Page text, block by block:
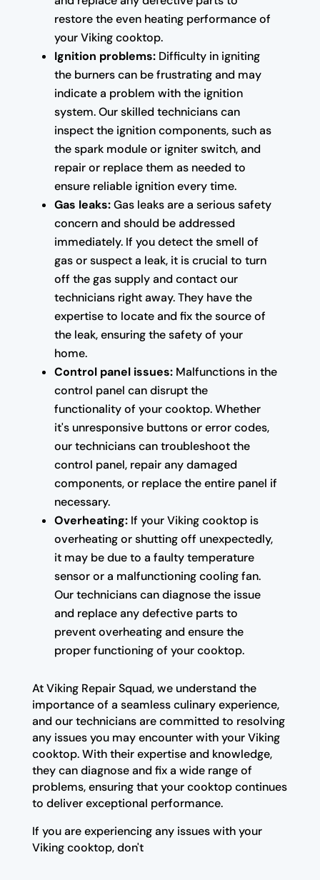
restore the even heating performance of
your Viking cooktop.
Ignition problems:Difficulty in igniting
the burners can be frustrating and may
indicate a problem with the ignition
system. Our skilled technicians can
inspect the ignition components, such as
the spark module or igniter switch, and
repair or replace them as needed to
ensure reliable ignition every time.
Gas leaks:Gas leaks are a serious safety
concern and should be addressed
immediately. If you detect the smell of
gas or suspect a leak, it is crucial to turn
off the gas supply and contact our
technicians right away. They have the
expertise to locate and fix the source of
the leak, ensuring the safety of your
home.
Control panel issues:Malfunctions in the
control panel can disrupt the
functionality of your cooktop. Whether
it's unresponsive buttons or error codes,
our technicians can troubleshoot the
control panel, repair any damaged
components, or replace the entire panel if
necessary.
Overheating:If your Viking cooktop is
overheating or shutting off unexpectedly,
it may be due to a faulty temperature
sensor or a malfunctioning cooling fan.
Our technicians can diagnose the issue
and replace any defective parts to
prevent overheating and ensure the
proper functioning of your cooktop.
At Viking Repair Squad, we understand the
importance of a seamless culinary experience,
and our technicians are committed to resolving
any issues you may encounter with your Viking
cooktop. With their expertise and knowledge,
they can diagnose and fix a wide range of
problems, ensuring that your cooktop continues
to deliver exceptional performance.
If you are experiencing any issues with your
Viking cooktop, don't